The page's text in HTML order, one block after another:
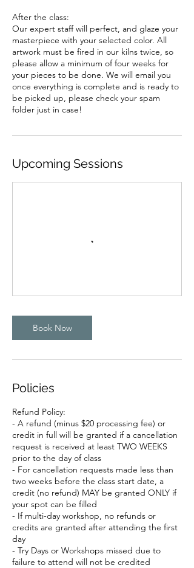
After the class:
Our expert staff will perfect, and glaze your
masterpiece with your selected color. All
artwork must be fired in our kilns twice, so
please allow a minimum of four weeks for
your pieces to be done. We will email you
once everything is complete and is ready to
be picked up, please check your spam
folder just in case!
Upcoming Sessions
Book Now
Policies
Refund Policy:
- A refund (minus $20 processing fee) or
credit in full will be granted if a cancellation
request is received at least TWO WEEKS
prior to the day of class
- For cancellation requests made less than
two weeks before the class start date, a
credit (no refund) MAY be granted ONLY if
your spot can be filled
- If multi-day workshop, no refunds or
credits are granted after attending the first
day
- Try Days or Workshops missed due to
failure to attend will not be credited